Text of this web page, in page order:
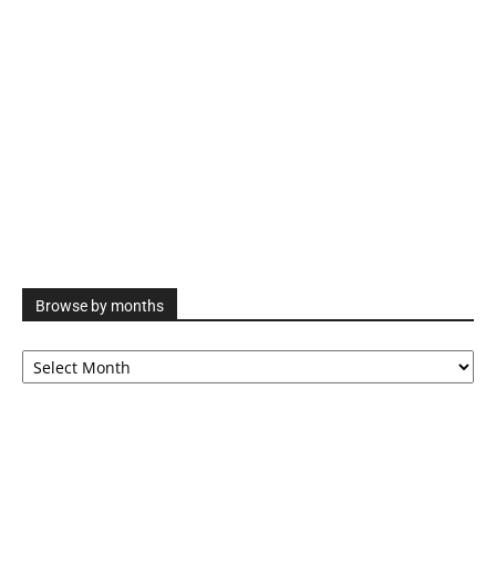
Browse by months
Browse
by